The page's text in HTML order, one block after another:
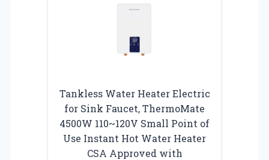
Tankless Water Heater Electric
for Sink Faucet, ThermoMate
4500W 110~120V Small Point of
Use Instant Hot Water Heater
CSA Approved with